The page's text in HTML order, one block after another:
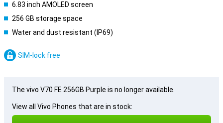
6.83 inch AMOLED screen
256 GB storage space
Water and dust resistant (IP69)
SIM-lock free
The vivo V70 FE 256GB Purple is no longer available.
View all Vivo Phones that are in stock: